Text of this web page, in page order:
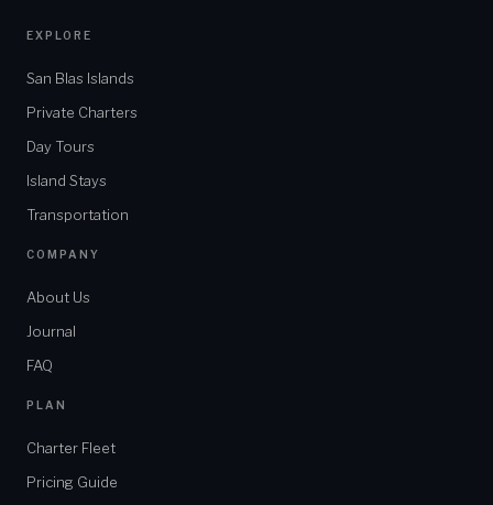
EXPLORE
San Blas Islands
Private Charters
Day Tours
Island Stays
Transportation
COMPANY
About Us
Journal
FAQ
PLAN
Charter Fleet
Pricing Guide